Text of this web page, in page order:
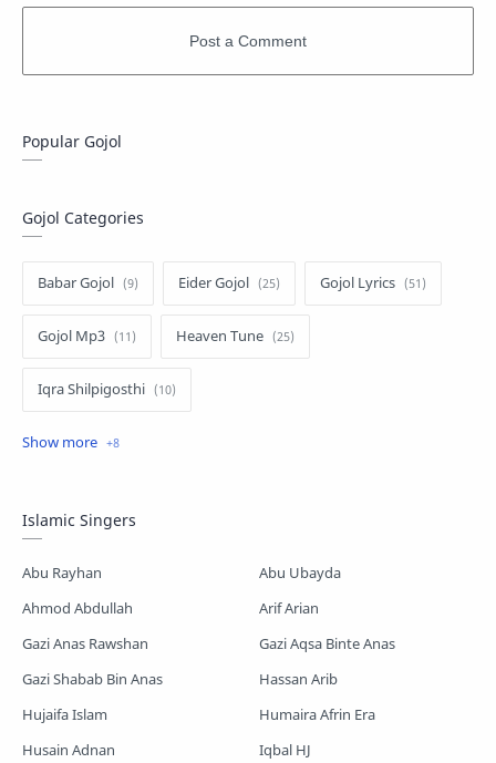
Popular Gojol
Gojol Categories
Babar Gojol Eider Gojol Gojol Lyrics
Gojol Mp3 Heaven Tune
Iqra Shilpigosthi
Islamic Story
Shopnoshiri
Islamic Singers
Abu Rayhan
Abu Ubayda
Ahmod Abdullah
Arif Arian
Gazi Anas Rawshan
Gazi Aqsa Binte Anas
Gazi Shabab Bin Anas
Hassan Arib
Hujaifa Islam
Humaira Afrin Era
Husain Adnan
Iqbal HJ